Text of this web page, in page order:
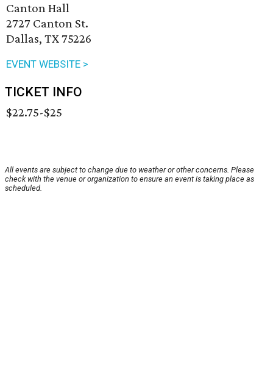
Canton Hall
2727 Canton St.
Dallas, TX 75226
EVENT WEBSITE >
TICKET INFO
$22.75-$25
All events are subject to change due to weather or other concerns. Please
check with the venue or organization to ensure an event is taking place as
scheduled.